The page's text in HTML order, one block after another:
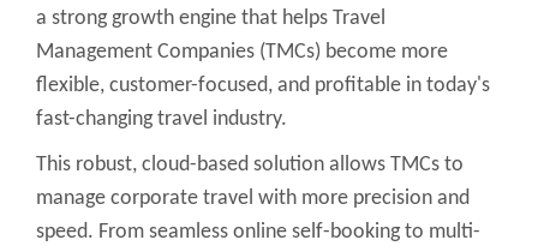
a strong growth engine that helps Travel
Management Companies (TMCs) become more
flexible, customer-focused, and profitable in today's
fast-changing travel industry.
This robust, cloud-based solution allows TMCs to
manage corporate travel with more precision and
speed. From seamless online self-booking to multi-